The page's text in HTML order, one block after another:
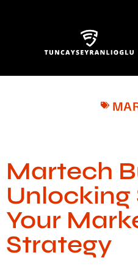
Martech
Unlocking
Your
Strategy